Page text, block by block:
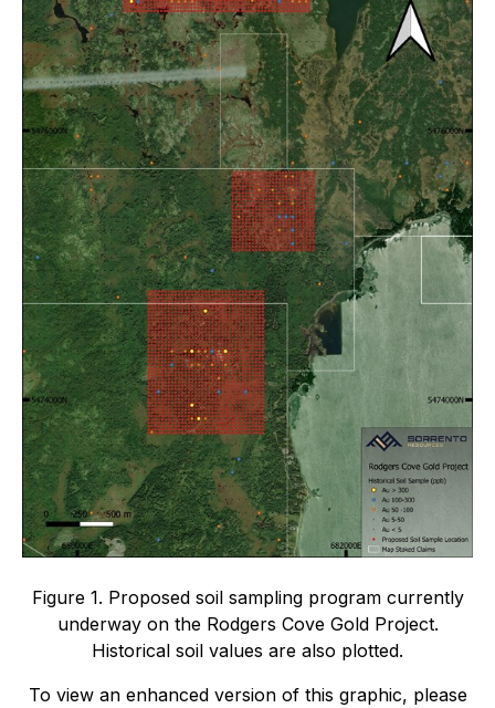
Figure 1. Proposed soil sampling program currently
underway on the Rodgers Cove Gold Project.
Historical soil values are also plotted.
To view an enhanced version of this graphic, please